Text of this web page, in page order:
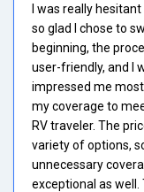
I was really
so glad I chose to
beginning, the
user-friendly, and I
impressed me
my coverage to
RV traveler. The
variety of options,
unnecessary
exceptional as